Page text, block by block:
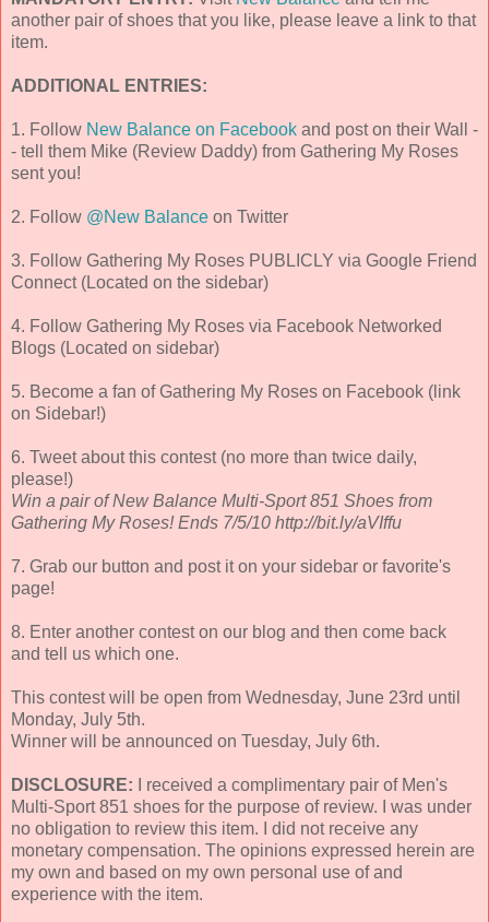
another pair of shoes that you like, please leave a link to that
item.
ADDITIONAL ENTRIES:
1. Follow New Balance on Facebook and post on their Wall -
- tell them Mike (Review Daddy) from Gathering My Roses
sent you!
2. Follow @New Balance on Twitter
3. Follow Gathering My Roses PUBLICLY via Google Friend
Connect (Located on the sidebar)
4. Follow Gathering My Roses via Facebook Networked
Blogs (Located on sidebar)
5. Become a fan of Gathering My Roses on Facebook (link
on Sidebar!)
6. Tweet about this contest (no more than twice daily,
please!)
Win a pair of New Balance Multi-Sport 851 Shoes from
Gathering My Roses! Ends 7/5/10 http://bit.ly/aVIffu
7. Grab our button and post it on your sidebar or favorite's
page!
8. Enter another contest on our blog and then come back
and tell us which one.
This contest will be open from Wednesday, June 23rd until
Monday, July 5th.
Winner will be announced on Tuesday, July 6th.
DISCLOSURE: I received a complimentary pair of Men's
Multi-Sport 851 shoes for the purpose of review. I was under
no obligation to review this item. I did not receive any
monetary compensation. The opinions expressed herein are
my own and based on my own personal use of and
experience with the item.